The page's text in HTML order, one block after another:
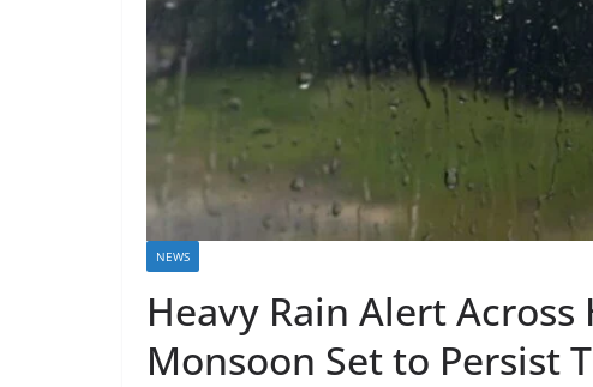
NEWS
Heavy Rain Alert
Monsoon Set to Persist